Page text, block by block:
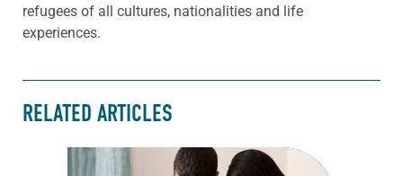
refugees of all cultures, nationalities and life
experiences.
RELATED ARTICLES